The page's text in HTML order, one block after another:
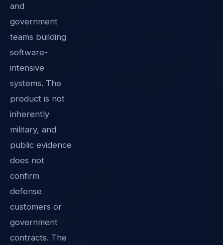
and
government
teams building
software-
intensive
systems. The
product is not
inherently
military, and
public evidence
does not
confirm
defense
customers or
government
contracts. The